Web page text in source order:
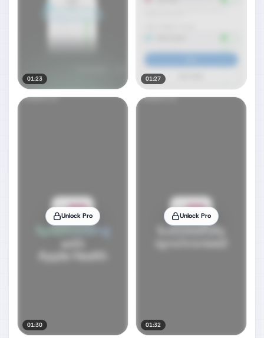
01:23 01:27
Unlock Pro
01:30
Unlock Pro
01:32